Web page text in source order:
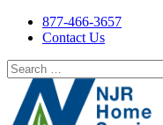
877-466-3657
Contact Us
Search
for: